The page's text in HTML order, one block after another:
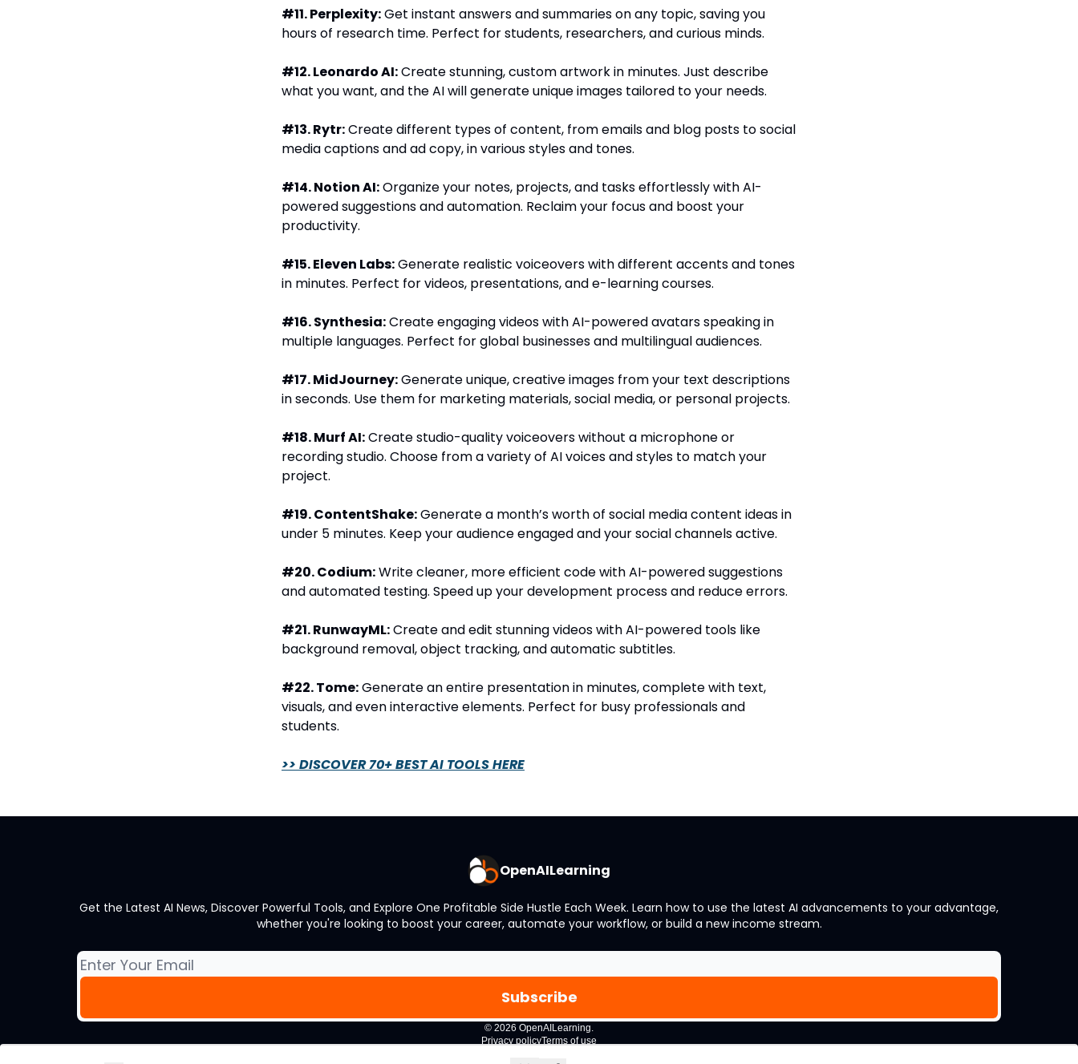
#11. Perplexity:Get instant answers and summaries on any topic, saving you
hours of research time. Perfect for students, researchers, and curious minds.
#12. Leonardo AI:Create stunning, custom artwork in minutes. Just describe
what you want, and the AI will generate unique images tailored to your needs.
#13. Rytr:Create different types of content, from emails and blog posts to social
media captions and ad copy, in various styles and tones.
#14. Notion AI:Organize your notes, projects, and tasks effortlessly with AI-
powered suggestions and automation. Reclaim your focus and boost your
productivity.
#15. Eleven Labs:Generate realistic voiceovers with different accents and tones
in minutes. Perfect for videos, presentations, and e-learning courses.
#16. Synthesia:Create engaging videos with AI-powered avatars speaking in
multiple languages. Perfect for global businesses and multilingual audiences.
#17. MidJourney:Generate unique, creative images from your text descriptions
in seconds. Use them for marketing materials, social media, or personal projects.
#18. Murf AI:Create studio-quality voiceovers without a microphone or
recording studio. Choose from a variety of AI voices and styles to match your
project.
#19. ContentShake:Generate a month’s worth of social media content ideas in
under 5 minutes. Keep your audience engaged and your social channels active.
#20. Codium:Write cleaner, more efficient code with AI-powered suggestions
and automated testing. Speed up your development process and reduce errors.
#21. RunwayML:Create and edit stunning videos with AI-powered tools like
background removal, object tracking, and automatic subtitles.
#22. Tome:Generate an entire presentation in minutes, complete with text,
visuals, and even interactive elements. Perfect for busy professionals and
students.
>> DISCOVER 70+ BEST AI TOOLS HERE
OpenAILearning
Get the Latest AI News, Discover Powerful Tools, and Explore One Profitable Side Hustle Each Week. Learn how to use the latest AI advancements to your advantage,
whether you're looking to boost your career, automate your workflow, or build a new income stream.
© 2026 OpenAILearning.
Privacy policyTerms of use
Powered by beehiiv